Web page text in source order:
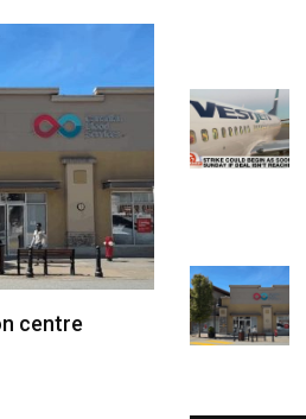
centre